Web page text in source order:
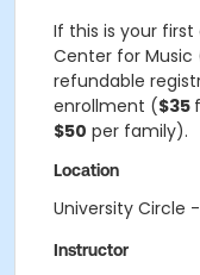
If this is your
Center for
refundable
enrollment ($35
$50 per family).
Location
University Circle
Instructor